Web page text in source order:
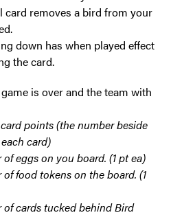
card removes a bird from your
down has when played effect
the card.
is over and the team with
points (the number beside
card)
eggs on you board. (1 pt ea)
food tokens on the board. (1
cards tucked behind Bird